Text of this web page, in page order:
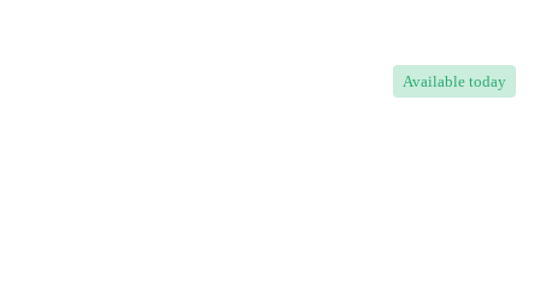
Available today